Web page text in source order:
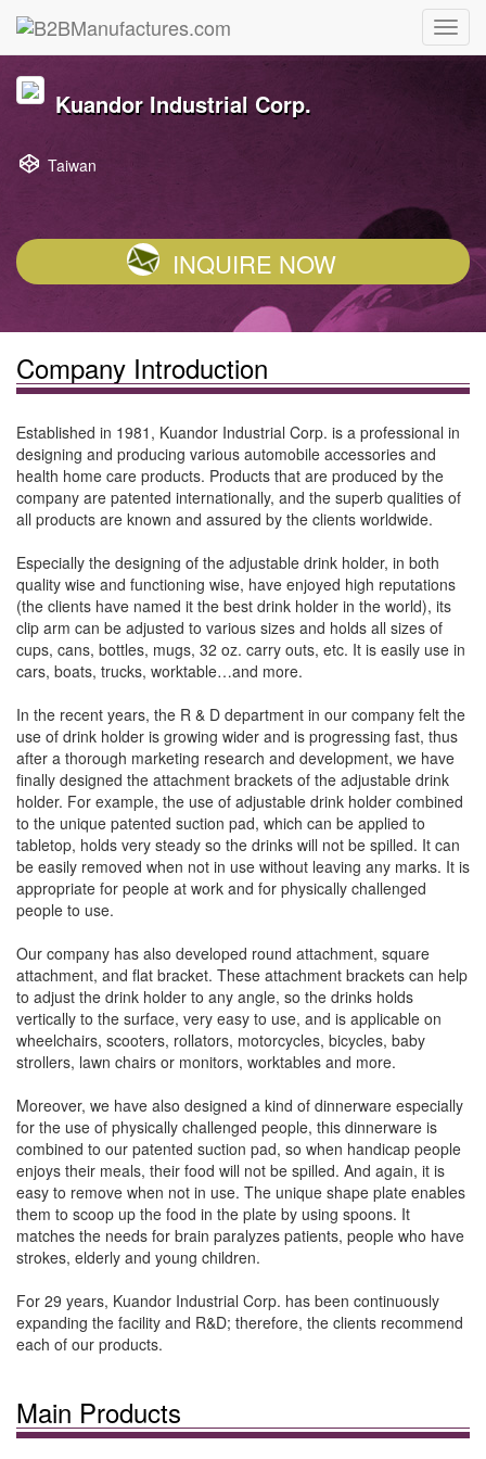
Kuandor Industrial Corp.
Taiwan
INQUIRE NOW
Company Introduction
Established in 1981, Kuandor Industrial Corp. is a professional in
designing and producing various automobile accessories and
health home care products. Products that are produced by the
company are patented internationally, and the superb qualities of
all products are known and assured by the clients worldwide.
Especially the designing of the adjustable drink holder, in both
quality wise and functioning wise, have enjoyed high reputations
(the clients have named it the best drink holder in the world), its
clip arm can be adjusted to various sizes and holds all sizes of
cups, cans, bottles, mugs, 32 oz. carry outs, etc. It is easily use in
cars, boats, trucks, worktable…and more.
In the recent years, the R & D department in our company felt the
use of drink holder is growing wider and is progressing fast, thus
after a thorough marketing research and development, we have
finally designed the attachment brackets of the adjustable drink
holder. For example, the use of adjustable drink holder combined
to the unique patented suction pad, which can be applied to
tabletop, holds very steady so the drinks will not be spilled. It can
be easily removed when not in use without leaving any marks. It is
appropriate for people at work and for physically challenged
people to use.
Our company has also developed round attachment, square
attachment, and flat bracket. These attachment brackets can help
to adjust the drink holder to any angle, so the drinks holds
vertically to the surface, very easy to use, and is applicable on
wheelchairs, scooters, rollators, motorcycles, bicycles, baby
strollers, lawn chairs or monitors, worktables and more.
Moreover, we have also designed a kind of dinnerware especially
for the use of physically challenged people, this dinnerware is
combined to our patented suction pad, so when handicap people
enjoys their meals, their food will not be spilled. And again, it is
easy to remove when not in use. The unique shape plate enables
them to scoop up the food in the plate by using spoons. It
matches the needs for brain paralyzes patients, people who have
strokes, elderly and young children.
For 29 years, Kuandor Industrial Corp. has been continuously
expanding the facility and R&D; therefore, the clients recommend
each of our products.
Main Products